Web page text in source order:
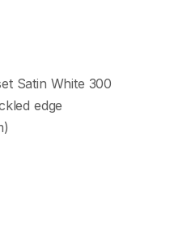
Satin White 300
edge